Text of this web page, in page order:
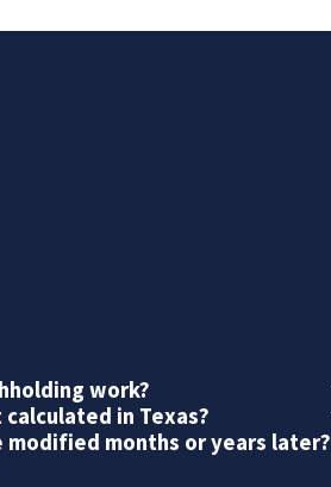
work?
in Texas?
modified months or years later?